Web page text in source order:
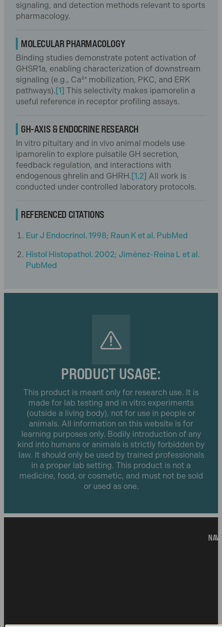
signaling, and detection methods relevant to sports
pharmacology.
MOLECULAR PHARMACOLOGY
Binding studies demonstrate potent activation of
GHSR1a, enabling characterization of downstream
signaling (e.g., Ca²⁺ mobilization, PKC, and ERK
pathways). [1] This selectivity makes ipamorelin a
useful reference in receptor profiling assays.
GH-AXIS & ENDOCRINE RESEARCH
In vitro pituitary and in vivo animal models use
ipamorelin to explore pulsatile GH secretion,
feedback regulation, and interactions with
endogenous ghrelin and GHRH. [1,2] All work is
conducted under controlled laboratory protocols.
REFERENCED CITATIONS
Eur J Endocrinol. 1998; Raun K et al. PubMed
Histol Histopathol. 2002; Jiménez-Reina L et al.
PubMed
PRODUCT USAGE:
This product is meant only for research use. It is
made for lab testing and in vitro experiments
(outside a living body), not for use in people or
animals. All information on this website is for
learning purposes only. Bodily introduction of any
kind into humans or animals is strictly forbidden by
law. It should only be used by trained professionals
in a proper lab setting. This product is not a
medicine, food, or cosmetic, and must not be sold
or used as one.